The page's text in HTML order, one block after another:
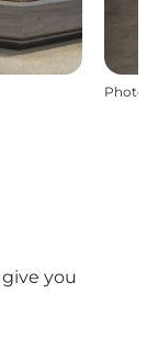
Photo
you